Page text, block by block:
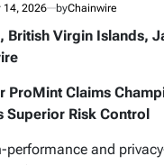
14, 2026 byChainwire
British Virgin Islands,
ProMint Claims
Superior Risk Control
performance and